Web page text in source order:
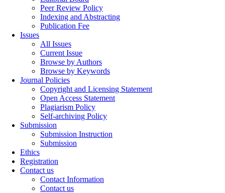
Peer Review Policy
Indexing and Abstracting
Publication Fee
Issues
All Issues
Current Issue
Browse by Authors
Browse by Keywords
Journal Policies
Copyright and Licensing Statement
Open Access Statement
Plagiarism Policy
Self-archiving Policy
Submission
Submission Instruction
Submission
Ethics
Registration
Contact us
Contact Information
Contact us